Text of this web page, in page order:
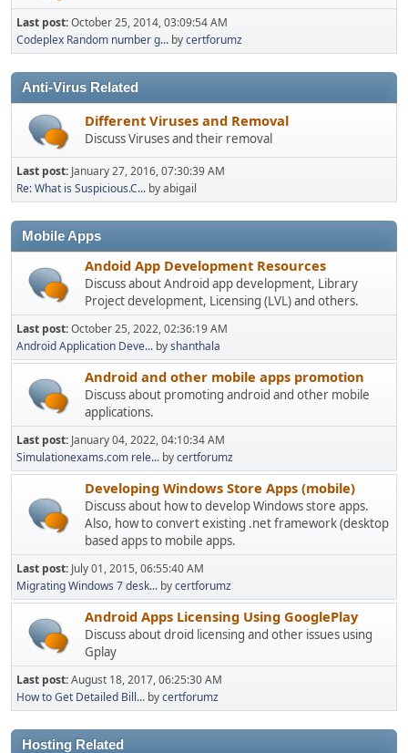
Last post:October 25, 2014, 03:09:54 AM
Codeplex Random number g... bycertforumz
Anti-Virus Related
Different Viruses and Removal
Discuss Viruses and their removal
Last post: January 27, 2016, 07:30:39 AM
Re: What is Suspicious.C... by abigail
Mobile Apps
Andoid App Development Resources
Discuss about Android app development, Library
Project development, Licensing (LVL) and others.
Last post:October 25, 2022, 02:36:19 AM
Android Application Deve... byshanthala
Android and other mobile apps promotion
Discuss about promoting android and other mobile
applications.
Last post: January 04, 2022, 04:10:34 AM
Simulationexams.com rele... bycertforumz
Developing Windows Store Apps (mobile)
Discuss about how to develop Windows store apps.
Also, how to convert existing .net framework (desktop
based apps to mobile apps.
Last post: July 01, 2015, 06:55:40 AM
Migrating Windows 7 desk... bycertforumz
Android Apps Licensing Using GooglePlay
Discuss about droid licensing and other issues using
Gplay
Last post:August 18, 2017, 06:25:30 AM
How to Get Detailed Bill... bycertforumz
Hosting Related